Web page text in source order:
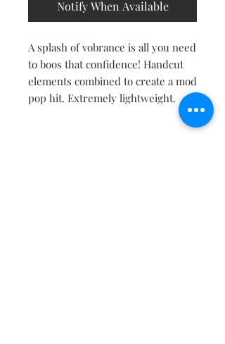
Notify When Available
A splash of vobrance is all you need
to boos that confidence! Handcut
elements combined to create a mod
pop hit. Extremely lightweight.